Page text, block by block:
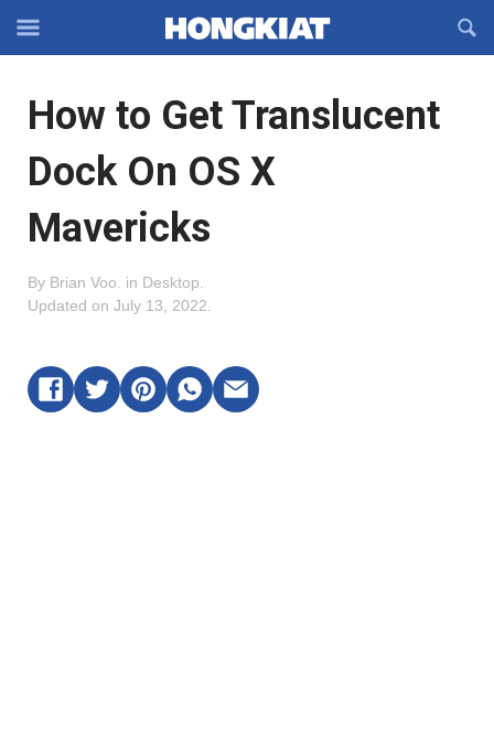
Off-
Navigation
OFFCANVAS
How to Get Translucent
Dock On OS X
Mavericks
By Brian Voo in Desktop
Updated on July 13, 2022